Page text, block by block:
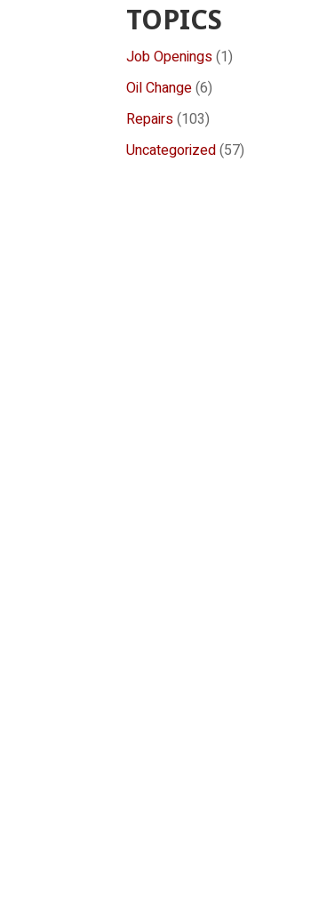
TOPICS
Job Openings(1)
Oil Change(6)
Repairs(103)
Uncategorized(57)